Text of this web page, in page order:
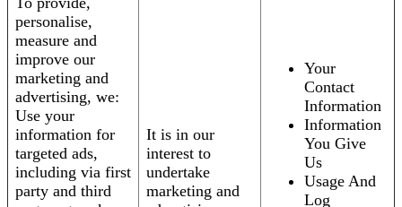
personalise,
measure and
improve our
marketing and
advertising, we:
Use your
information for
targeted ads,
including via first
party and third
It is in our
interest to
undertake
marketing and
Your
Contact
Information
Information
You Give
Us
Usage And
Log